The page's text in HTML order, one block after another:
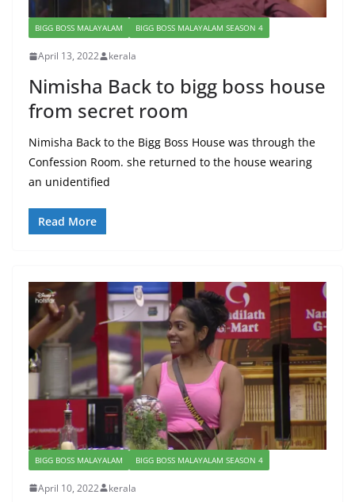
BIGG BOSS MALAYALAM BIGG BOSS MALAYALAM SEASON 4
April 13, 2022 kerala
Nimisha Back to bigg boss house
from secret room
Nimisha Back to the Bigg Boss House was through the
Confession Room. she returned to the house wearing
an unidentified
Read More
BIGG BOSS MALAYALAM BIGG BOSS MALAYALAM SEASON 4
April 10, 2022 kerala